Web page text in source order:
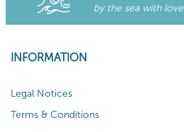
by the sea with love
INFORMATION
Legal Notices
Terms & Conditions